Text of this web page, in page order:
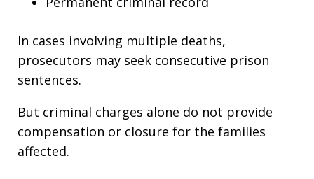
In cases involving multiple deaths,
prosecutors may seek consecutive prison
sentences.
But criminal charges alone do not provide
compensation or closure for the families
affected.